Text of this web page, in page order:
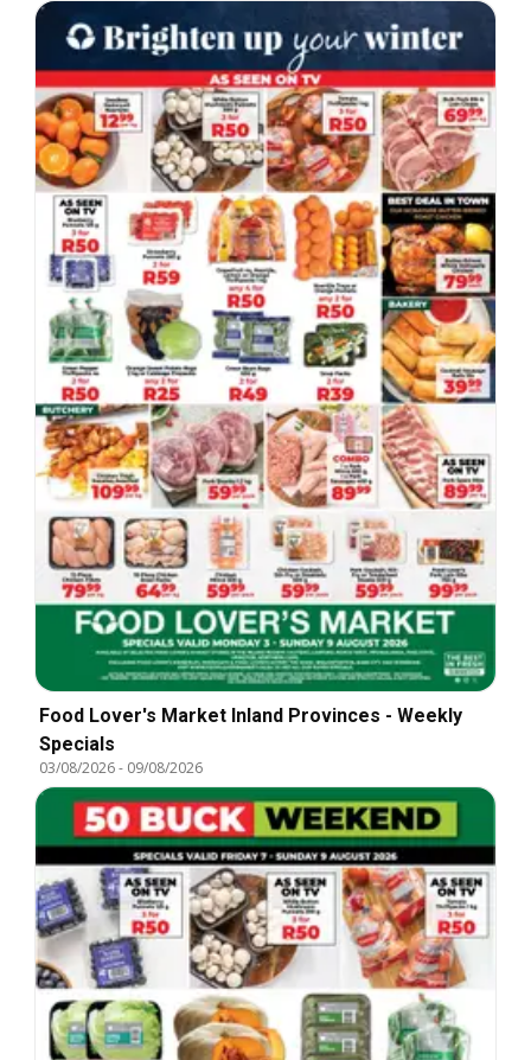
Food Lover's Market Inland Provinces - Weekly
Specials
03/08/2026- 09/08/2026